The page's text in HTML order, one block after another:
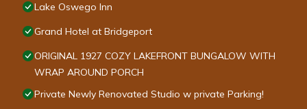
Lake Oswego Inn
Grand Hotel at Bridgeport
ORIGINAL 1927 COZY LAKEFRONT BUNGALOW WITH
WRAP AROUND PORCH
Private Newly Renovated Studio w private Parking!